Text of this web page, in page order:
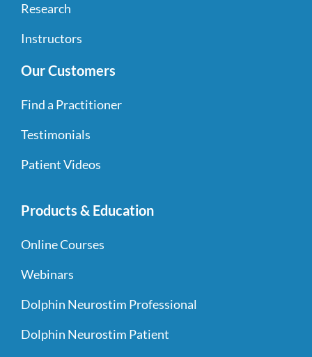
Research
Instructors
Our Customers
Find a Practitioner
Testimonials
Patient Videos
Products & Education
Online Courses
Webinars
Dolphin Neurostim Professional
Dolphin Neurostim Patient